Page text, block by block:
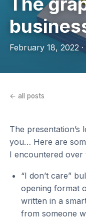
February 18, 2022
← all posts
The presentation’s
you… Here are
I encountered over
“I don’t care”
opening format
written in a
from someone